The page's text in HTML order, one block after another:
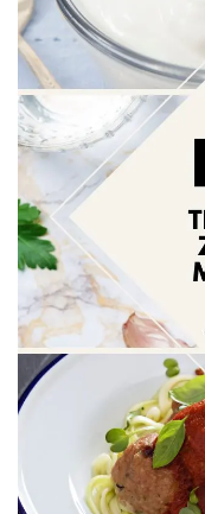
GLUTEN-
TREATS
HOMEMAKING
CLEANING
DECORATING
PRODUCT
UCG PORTFOLIO